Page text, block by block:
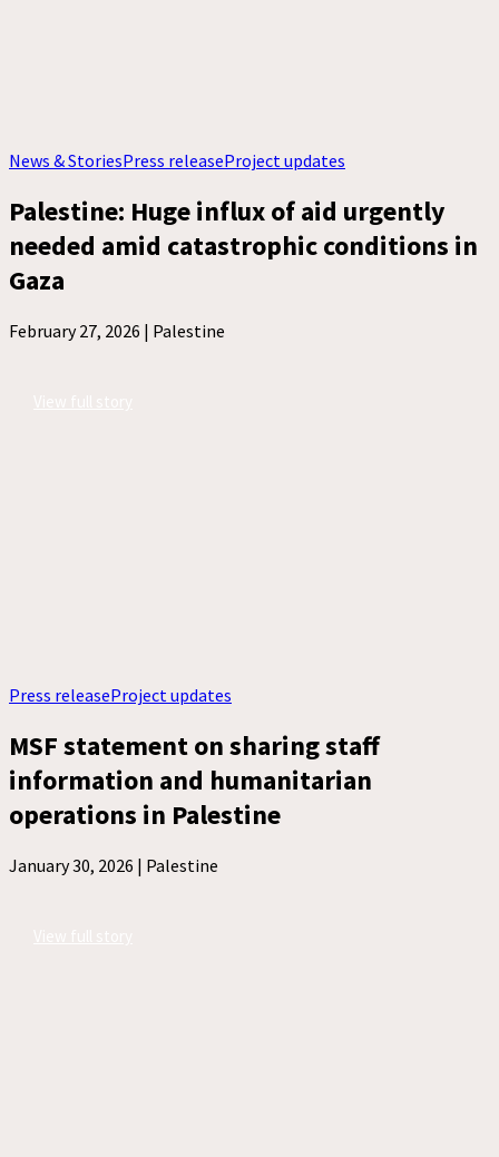
News & StoriesPress releaseProject updates
Palestine: Huge influx of aid urgently
needed amid catastrophic conditions in
Gaza
February 27, 2026 | Palestine
Press releaseProject updates
MSF statement on sharing staff
information and humanitarian
operations in Palestine
January 30, 2026 | Palestine